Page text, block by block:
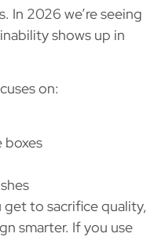
In 2026 we’re seeing
shows up in
on:
boxes
to sacrifice quality,
smarter. If you use